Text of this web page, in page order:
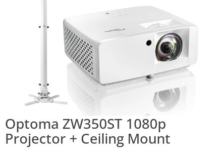
Optoma ZW350ST 1080p
Projector + Ceiling Mount